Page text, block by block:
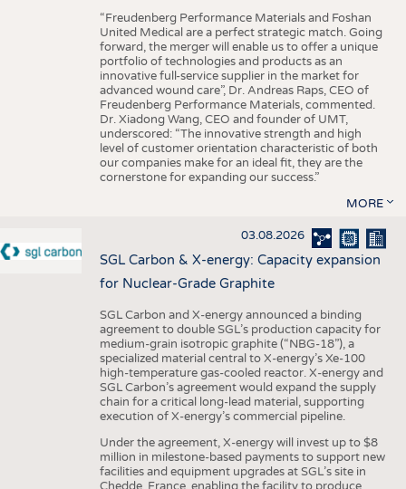
“Freudenberg Performance Materials and Foshan
United Medical are a perfect strategic match. Going
forward, the merger will enable us to offer a unique
portfolio of technologies and products as an
innovative full-service supplier in the market for
advanced wound care”, Dr. Andreas Raps, CEO of
Freudenberg Performance Materials, commented.
Dr. Xiadong Wang, CEO and founder of UMT,
underscored: “The innovative strength and high
level of customer orientation characteristic of both
our companies make for an ideal fit, they are the
cornerstone for expanding our success.”
MORE
03.08.2026
SGL Carbon & X-energy: Capacity expansion
for Nuclear-Grade Graphite
SGL Carbon and X-energy announced a binding
agreement to double SGL’s production capacity for
medium-grain isotropic graphite (“NBG-18”), a
specialized material central to X-energy’s Xe-100
high-temperature gas-cooled reactor. X-energy and
SGL Carbon’s agreement would expand the supply
chain for a critical long-lead material, supporting
execution of X-energy’s commercial pipeline.
Under the agreement, X-energy will invest up to $8
million in milestone-based payments to support new
facilities and equipment upgrades at SGL’s site in